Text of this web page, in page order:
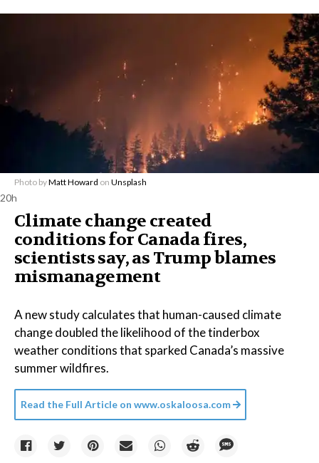
Photo byMatt Howard on Unsplash
20h
Climate change created
conditions for Canada fires,
scientists say, as Trump blames
mismanagement
A new study calculates that human-caused climate
change doubled the likelihood of the tinderbox
weather conditions that sparked Canada’s massive
summer wildfires.
Read the Full Article on www.oskaloosa.com